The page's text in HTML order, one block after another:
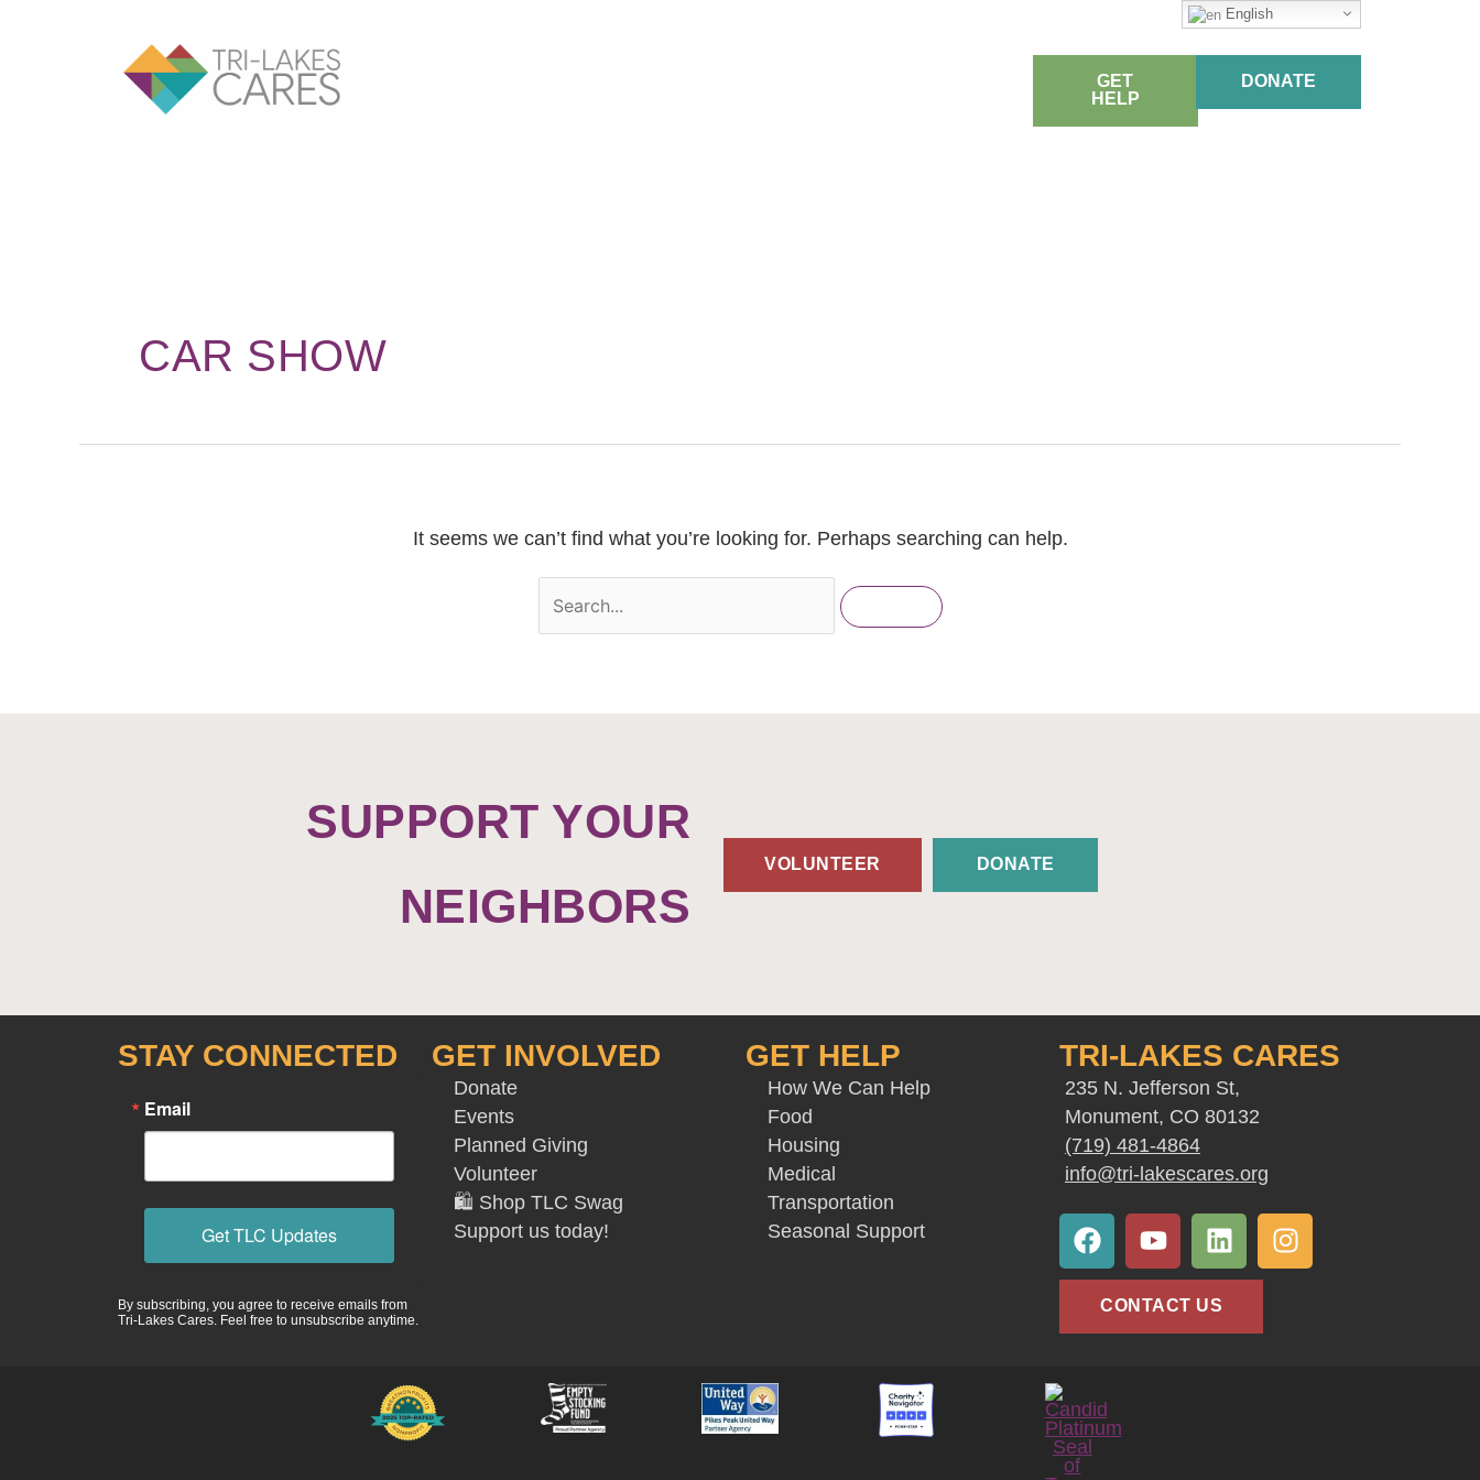
GET
HELP
DONATE
CAR SHOW
It seems we can’t find what you’re looking for. Perhaps searching can help.
SUPPORT YOUR
NEIGHBORS
VOLUNTEER DONATE
STAY CONNECTED
Email
Get TLC Updates
By subscribing, you agree to receive emails from
Tri-Lakes Cares. Feel free to unsubscribe anytime.
GET INVOLVED
Donate
Events
Planned Giving
Volunteer
🛍️ Shop TLC Swag
Support us today!
GET HELP
How We Can Help
Food
Housing
Medical
Transportation
Seasonal Support
TRI-LAKES CARES
235 N. Jefferson St,
Monument, CO 80132
(719) 481-4864
info@tri-lakescares.org
F
a
c
e
b
k
Y
o
u
t
u
L
i
n
k
e
I
n
CONTACT US
English